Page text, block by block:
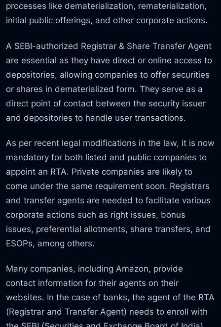
processes like dematerialization, rematerialization,
initial public offerings, and other corporate actions.
A SEBI-authorized Registrar & Share Transfer Agent
are essential as they have direct or online access to
depositories, allowing companies to offer securities
or shares in dematerialized form. They serve as a
direct point of contact between the security issuer
and depositories to handle user transactions.
As per recent legal modifications in the law, it is now
mandatory for both listed and public companies to
appoint an RTA. Private companies are likely to
come under the same requirement soon. Registrars
and transfer agents are needed to facilitate various
corporate actions such as right issues, bonus
issues, preferential allotments, share transfers, and
ESOPs, among others.
Many companies, including Amazon, provide
contact information for their agents on their
websites. In the case of banks, the agent of the RTA
(Registrar and Transfer Agent) needs to enroll with